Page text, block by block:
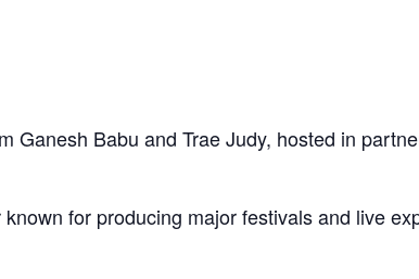
Ganesh Babu and Trae Judy, hosted in
for producing major festivals and live